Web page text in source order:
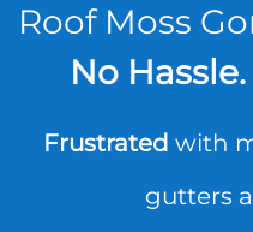
Roof Moss
No
Frustrated with
gutters